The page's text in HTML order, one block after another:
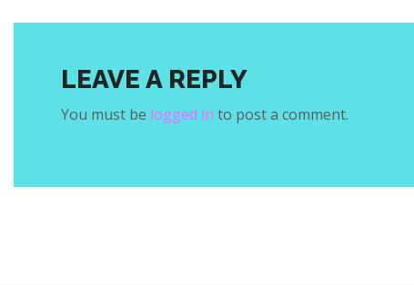
LEAVE A REPLY
You must be logged in to post a comment.